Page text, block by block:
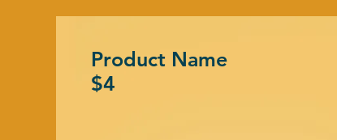
Product Name
$4